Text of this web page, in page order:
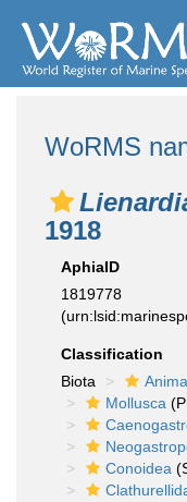
WoRMS
1918
AphiaID
1819778
Classification
Biota
Mollusca
Conoidea